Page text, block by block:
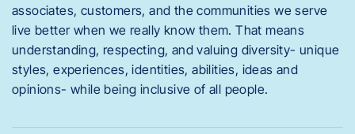
associates, customers, and the communities we serve
live better when we really know them. That means
understanding, respecting, and valuing diversity- unique
styles, experiences, identities, abilities, ideas and
opinions- while being inclusive of all people.